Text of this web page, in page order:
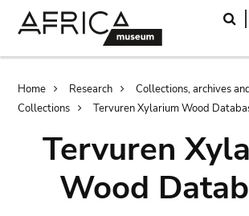
Breadcrumb
Home Research
Collections, archives
Collections
Tervuren Xylarium Wood
Tervuren
Wood